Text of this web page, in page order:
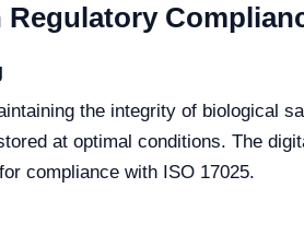
the integrity of biological
at optimal conditions. The
compliance with ISO 17025.